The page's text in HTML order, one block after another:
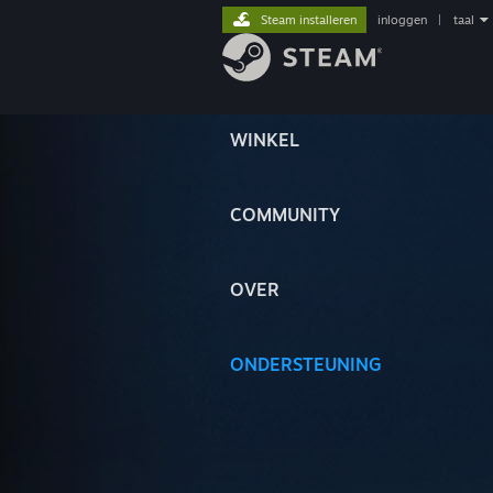
WINKEL
COMMUNITY
OVER
ONDERSTEUNING
Steam installeren inloggen taal